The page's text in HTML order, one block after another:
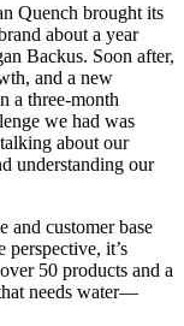
Quench brought its
about a year
Backus. Soon after,
and a new
a three-month
we had was
about our
understanding our
and customer base
it’s
50 products and a
needs water—